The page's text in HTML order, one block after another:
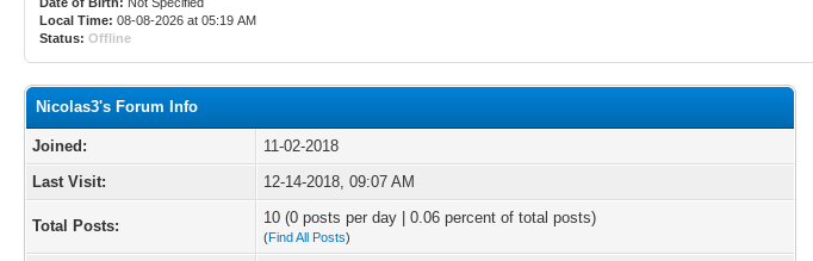
Local Time: 08-08-2026 at 05:19 AM
Status: Offline
Nicolas3's Forum Info
Joined:
11-02-2018
Last Visit:
12-14-2018, 09:07 AM
Total Posts: 10 (0 posts per day | 0.06 percent of total posts)
(Find All Posts)